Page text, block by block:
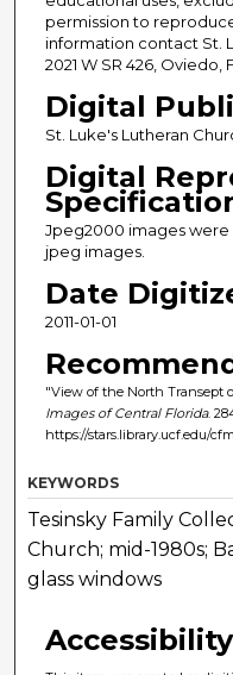
permission to
information contact St.
2021 W SR 426, Oviedo,
Digital
St. Luke's Lutheran
Digital
Jpeg2000 images
jpeg images.
Date
2011-01-01
"View of the North Transept
Images of Central Florida.
https://stars.library.ucf.edu/
KEYWORDS
Tesinsky Family
Church; mid-1980s;
glass windows